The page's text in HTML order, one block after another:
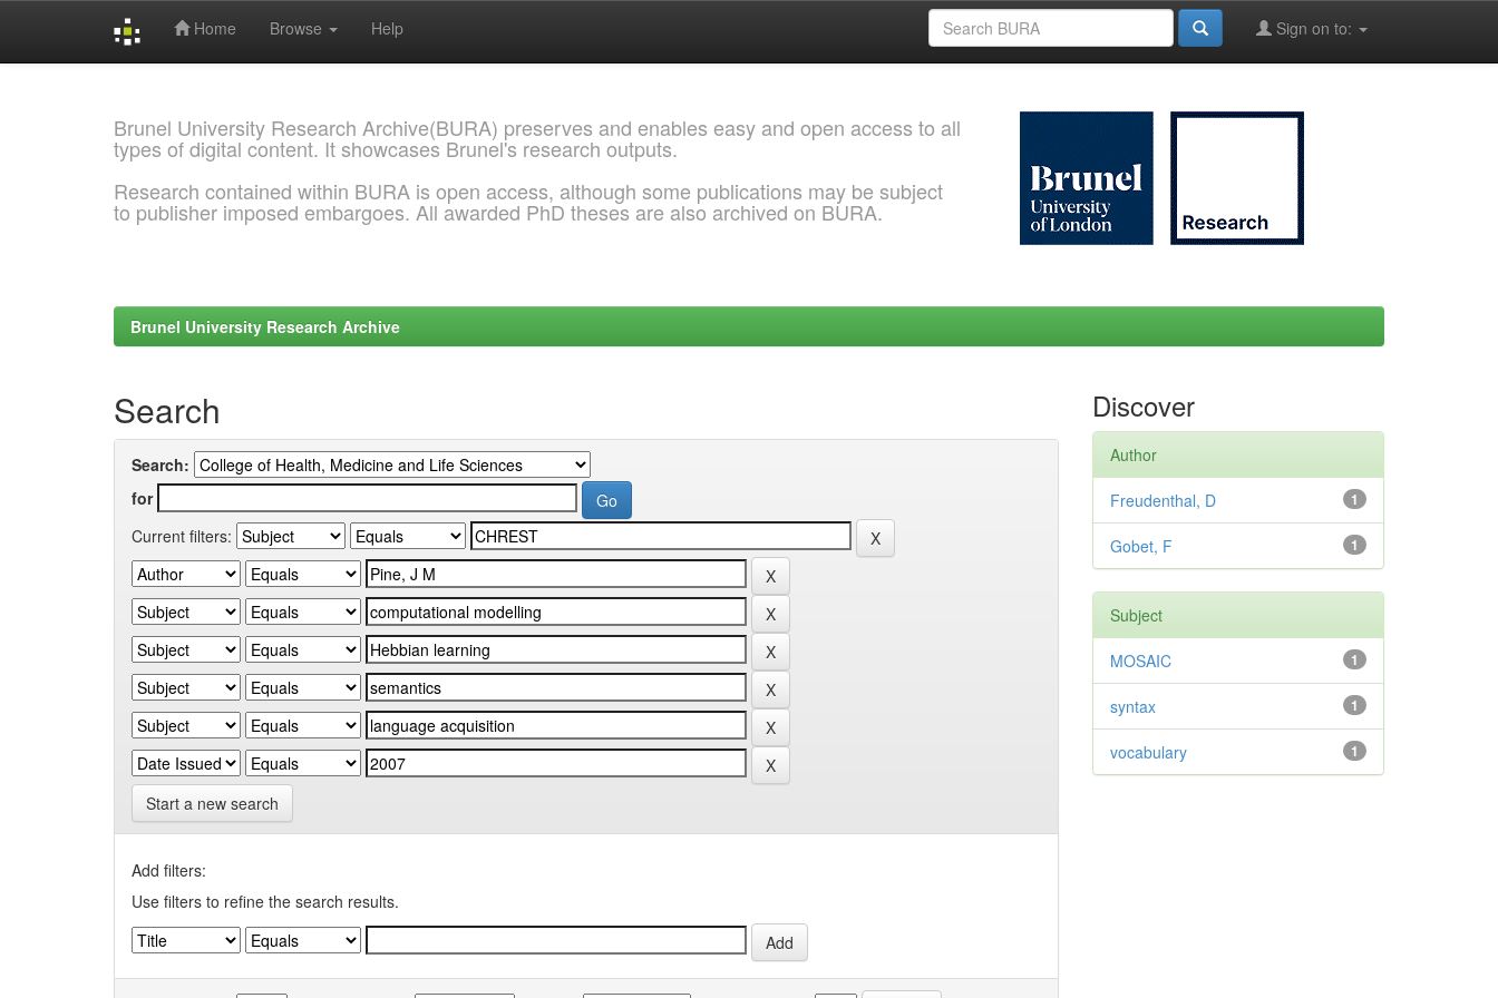
Home Browse Help Sign on to:
Brunel University Research Archive(BURA) preserves and enables easy and open access to all
types of digital content. It showcases Brunel's research outputs.
Research contained within BURA is open access, although some publications may be subject
to publisher imposed embargoes. All awarded PhD theses are also archived on BURA.
Brunel University Research Archive
Search
Search:
for
Current filters:
Start a new search
Add filters:
Use filters to refine the search results.
Discover
Author
1
Freudenthal, D
1
Gobet, F
Subject
1
MOSAIC
1
syntax
1
vocabulary